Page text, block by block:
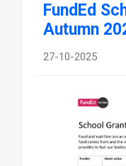
FundEd
Autumn
27-10-2025